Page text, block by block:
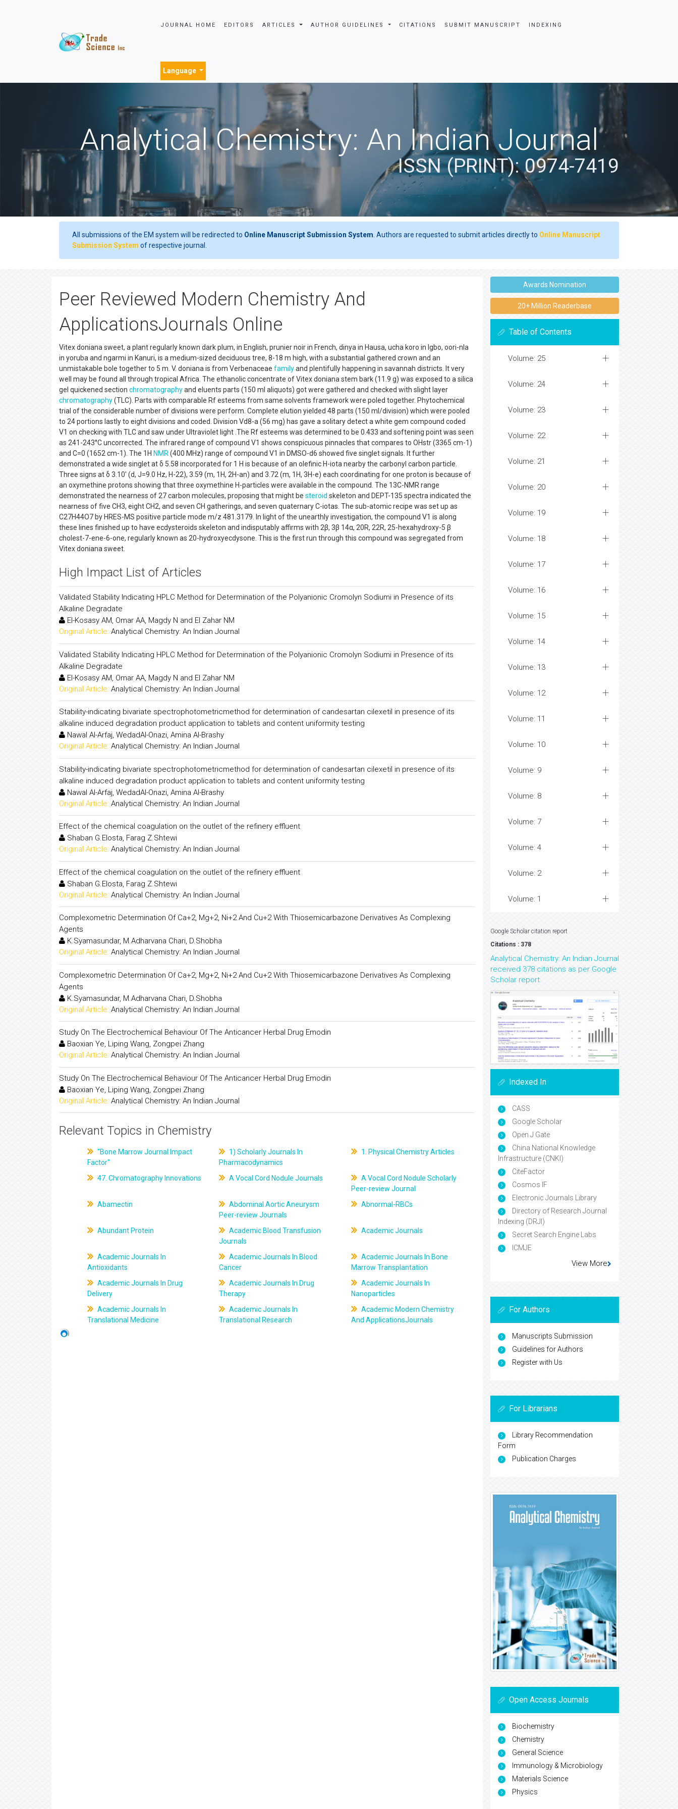
JOURNAL HOME EDITORS ARTICLES AUTHOR GUIDELINES CITATIONS SUBMIT MANUSCRIPT INDEXING
Language
Analytical Chemistry: An Indian Journal
ISSN (PRINT): 0974-7419
All submissions of the EM system will be redirected to Online Manuscript Submission System . Authors are requested to submit articles directly to Online Manuscript
Submission System of respective journal.
Peer Reviewed Modern Chemistry And
ApplicationsJournals Online
Vitex doniana sweet, a plant regularly known dark plum, in English, prunier noir in French, dinya in Hausa, ucha koro in Igbo, oori-nla
in yoruba and ngarmi in Kanuri, is a medium-sized deciduous tree, 8-18 m high, with a substantial gathered crown and an
unmistakable bole together to 5 m. V. doniana is from Verbenaceae familyand plentifully happening in savannah districts. It very
well may be found all through tropical Africa. The ethanolic concentrate of Vitex doniana stem bark (11.9 g) was exposed to a silica
gel quickened section chromatographyand eluents parts (150 ml aliquots) got were gathered and checked with slight layer
chromatography(TLC). Parts with comparable Rf esteems from same solvents framework were poled together. Phytochemical
trial of the considerable number of divisions were perform. Complete elution yielded 48 parts (150 ml/division) which were pooled
to 24 portions lastly to eight divisions and coded. Division Vd8-a (56 mg) has gave a solitary detect a white gem compound coded
V1 on checking with TLC and saw under Ultraviolet light .The Rf esteems was determined to be 0.433 and softening point was seen
as 241-243°C uncorrected. The infrared range of compound V1 shows conspicuous pinnacles that compares to OHstr (3365 cm-1)
and C=0 (1652 cm-1). The 1H NMR (400 MHz) range of compound V1 in DMSO-d6 showed five singlet signals. It further
demonstrated a wide singlet at δ 5.58 incorporated for 1 H is because of an olefinic H-iota nearby the carbonyl carbon particle.
Three signs at δ 3.10' (d, J=9.0 Hz, H-22), 3.59 (m, 1H, 2H-an) and 3.72 (m, 1H, 3H-e) each coordinating for one proton is because of
an oxymethine protons showing that three oxymethine H-particles were available in the compound. The 13C-NMR range
demonstrated the nearness of 27 carbon molecules, proposing that might be steroid skeleton and DEPT-135 spectra indicated the
nearness of five CH3, eight CH2, and seven CH gatherings, and seven quaternary C-iotas. The sub-atomic recipe was set up as
C27H44O7 by HRES-MS positive particle mode m/z 481.3179. In light of the unearthly investigation, the compound V1 is along
these lines finished up to have ecdysteroids skeleton and indisputably affirms with 2β, 3β 14α, 20R, 22R, 25-hexahydroxy-5 β
cholest-7-ene-6-one, regularly known as 20-hydroxyecdysone. This is the first run through this compound was segregated from
Vitex doniana sweet.
High Impact List of Articles
Validated Stability Indicating HPLC Method for Determination of the Polyanionic Cromolyn Sodiumi in Presence of its
Alkaline Degradate
El-Kosasy AM, Omar AA, Magdy N and El Zahar NM
Original Article: Analytical Chemistry: An Indian Journal
Validated Stability Indicating HPLC Method for Determination of the Polyanionic Cromolyn Sodiumi in Presence of its
Alkaline Degradate
El-Kosasy AM, Omar AA, Magdy N and El Zahar NM
Original Article: Analytical Chemistry: An Indian Journal
Stability-indicating bivariate spectrophotometricmethod for determination of candesartan cilexetil in presence of its
alkaline induced degradation product application to tablets and content uniformity testing
Nawal Al-Arfaj, WedadAl-Onazi, Amina Al-Brashy
Original Article: Analytical Chemistry: An Indian Journal
Stability-indicating bivariate spectrophotometricmethod for determination of candesartan cilexetil in presence of its
alkaline induced degradation product application to tablets and content uniformity testing
Nawal Al-Arfaj, WedadAl-Onazi, Amina Al-Brashy
Original Article: Analytical Chemistry: An Indian Journal
Effect of the chemical coagulation on the outlet of the refinery effluent
Shaban G.Elosta, Farag Z.Shtewi
Original Article: Analytical Chemistry: An Indian Journal
Effect of the chemical coagulation on the outlet of the refinery effluent
Shaban G.Elosta, Farag Z.Shtewi
Original Article: Analytical Chemistry: An Indian Journal
Complexometric Determination Of Ca+2, Mg+2, Ni+2 And Cu+2 With Thiosemicarbazone Derivatives As Complexing
Agents
K.Syamasundar, M.Adharvana Chari, D.Shobha
Original Article: Analytical Chemistry: An Indian Journal
Complexometric Determination Of Ca+2, Mg+2, Ni+2 And Cu+2 With Thiosemicarbazone Derivatives As Complexing
Agents
K.Syamasundar, M.Adharvana Chari, D.Shobha
Original Article: Analytical Chemistry: An Indian Journal
Study On The Electrochemical Behaviour Of The Anticancer Herbal Drug Emodin
Baoxian Ye, Liping Wang, Zongpei Zhang
Original Article: Analytical Chemistry: An Indian Journal
Study On The Electrochemical Behaviour Of The Anticancer Herbal Drug Emodin
Baoxian Ye, Liping Wang, Zongpei Zhang
Original Article: Analytical Chemistry: An Indian Journal
Relevant Topics in Chemistry
"Bone Marrow Journal Impact
Factor"
1) Scholarly Journals In
Pharmacodynamics
1. Physical Chemistry Articles
47. Chromatography Innovations A Vocal Cord Nodule Journals
A Vocal Cord Nodule Scholarly
Peer-review Journal
Abamectin
Abdominal Aortic Aneurysm
Peer-review Journals
Abnormal-RBCs
Abundant Protein
Academic Blood Transfusion
Journals
Academic Journals
Academic Journals In
Antioxidants
Academic Journals In Blood
Cancer
Academic Journals In Bone
Marrow Transplantation
Academic Journals In Drug
Delivery
Academic Journals In Drug
Therapy
Academic Journals In
Nanoparticles
Academic Journals In
Translational Medicine
Academic Journals In
Translational Research
Academic Modern Chemistry
And ApplicationsJournals
Awards Nomination
20+ Million Readerbase
Table of Contents
Volume: 25
Volume: 24
Volume: 23
Volume: 22
Volume: 21
Volume: 20
Volume: 19
Volume: 18
Volume: 17
Volume: 16
Volume: 15
Volume: 14
Volume: 13
Volume: 12
Volume: 11
Volume: 10
Volume: 9
Volume: 8
Volume: 7
Volume: 4
Volume: 2
Volume: 1
Google Scholar citation report
Citations : 378
Analytical Chemistry: An Indian Journal
received 378 citations as per Google
Scholar report
Indexed In
CASS
Google Scholar
Open J Gate
China National Knowledge
Infrastructure (CNKI)
CiteFactor
Cosmos IF
Electronic Journals Library
Directory of Research Journal
Indexing (DRJI)
Secret Search Engine Labs
ICMJE
View More
For Authors
Manuscripts Submission
Guidelines for Authors
Register with Us
For Librarians
Library Recommendation
Form
Publication Charges
Open Access Journals
Biochemistry
Chemistry
General Science
Immunology & Microbiology
Materials Science
Physics